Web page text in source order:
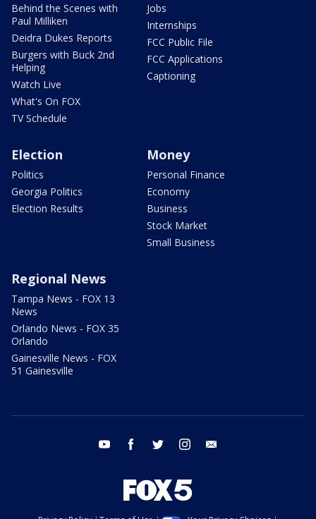
Behind the Scenes with
Paul Milliken
Deidra Dukes Reports
Burgers with Buck 2nd
Helping
Watch Live
What's On FOX
TV Schedule
Jobs
Internships
FCC Public File
FCC Applications
Captioning
Election
Politics
Georgia Politics
Election Results
Money
Personal Finance
Economy
Business
Stock Market
Small Business
Regional News
Tampa News - FOX 13
News
Orlando News - FOX 35
Orlando
Gainesville News - FOX
51 Gainesville
youtube facebook twitter instagram